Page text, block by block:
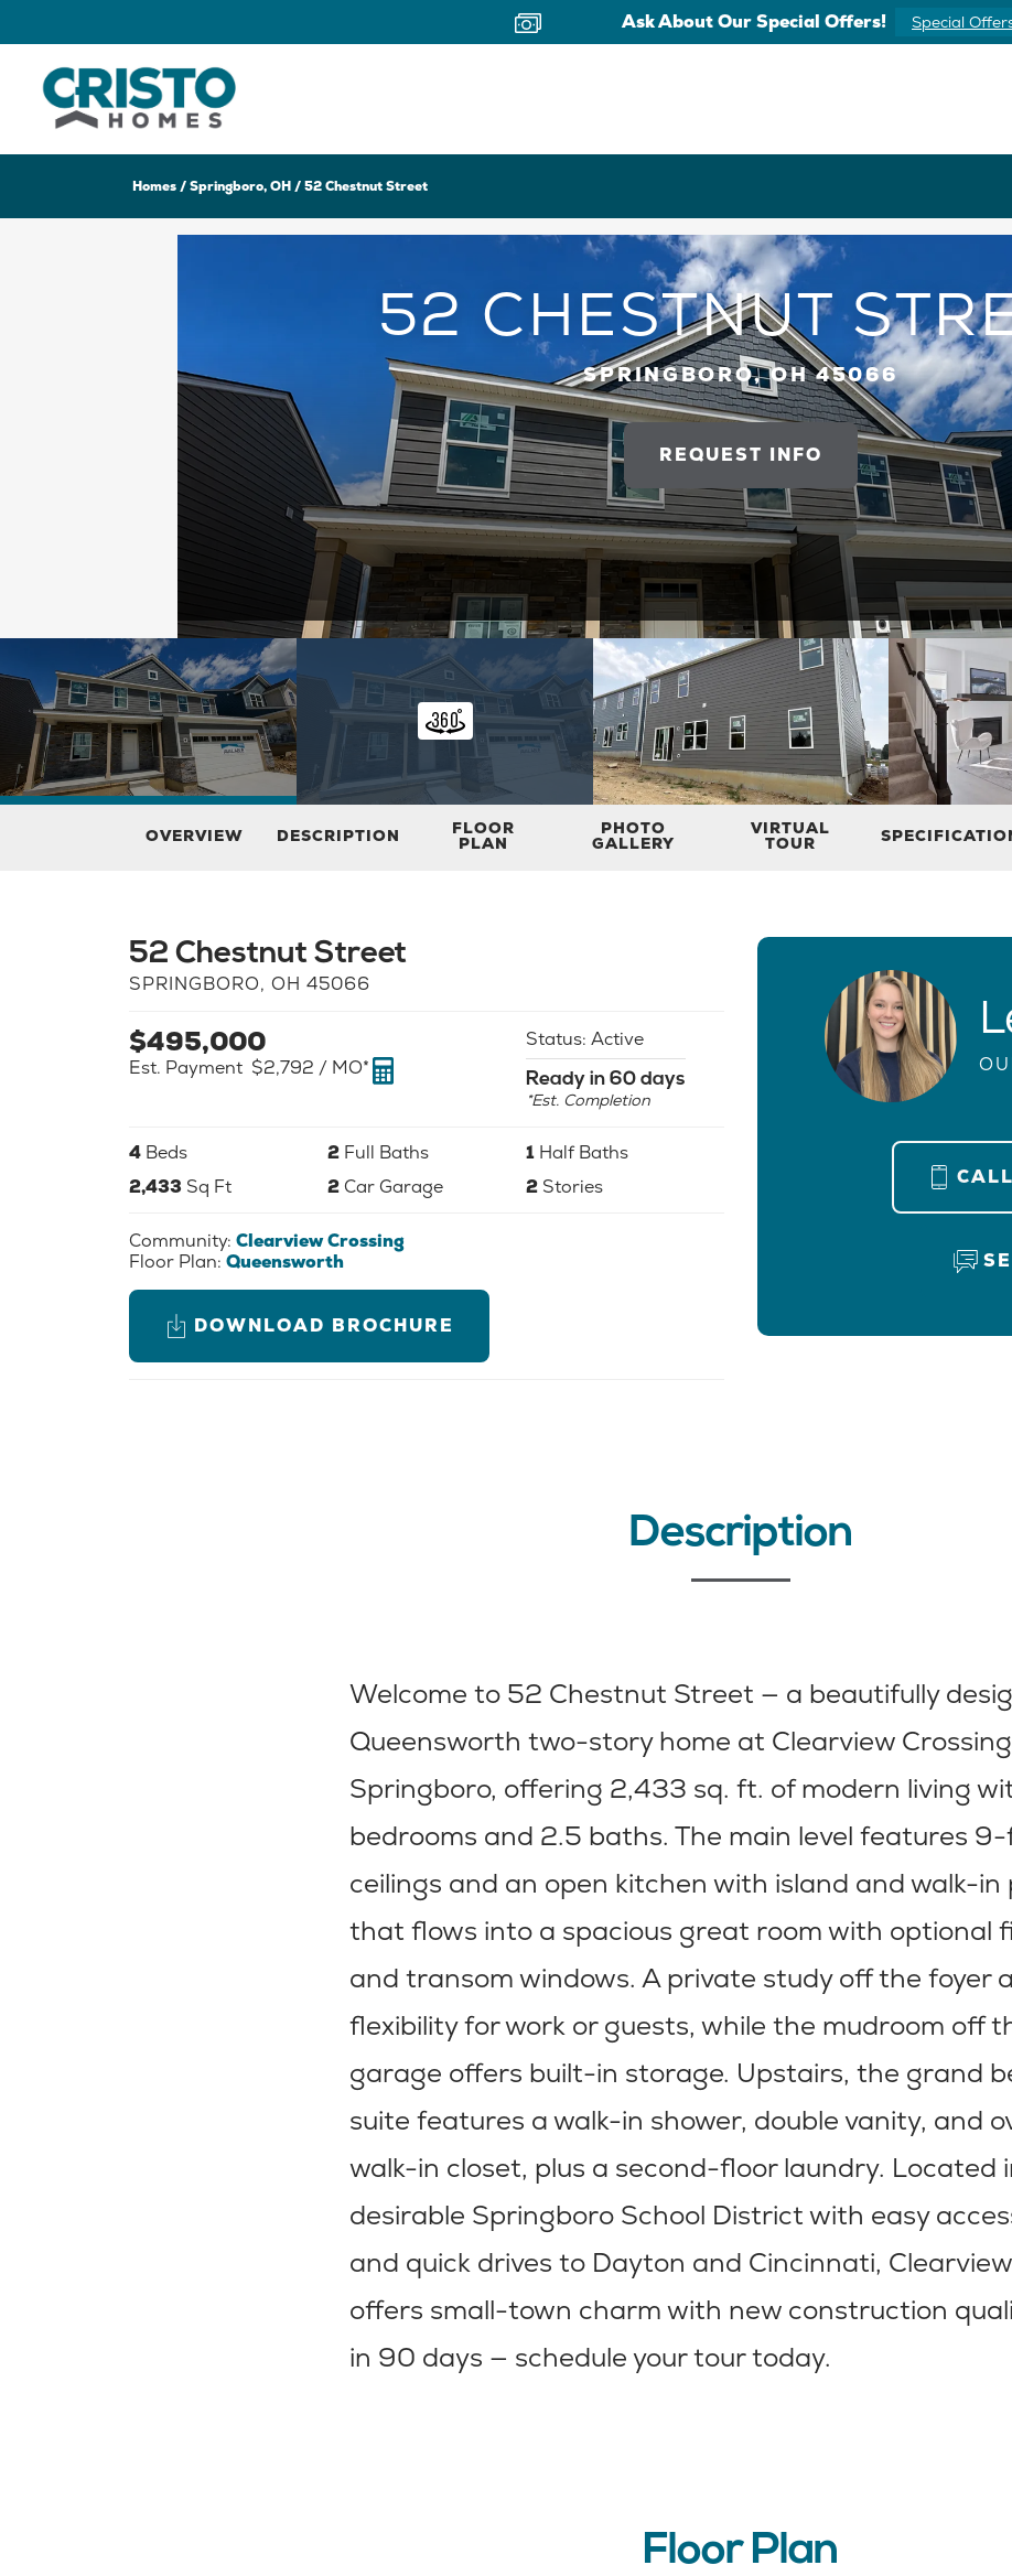
Ask About Our Special Offers! Special
Homes Springboro, OH 52 Chestnut Street
52 CHESTNUT
SPRINGBORO, OH 45066
REQUEST INFO
OVERVIEW DESCRIPTION FLOOR
PLAN
PHOTO
GALLERY
VIRTUAL
TOUR
52 Chestnut Street
SPRINGBORO, OH 45066
$495,000
Est. Payment $2,792 / MO*
Status: Active
Ready in 60 days
*Est. Completion
4 Beds 2 Full Baths 1 Half Baths
2,433 Sq Ft 2Car Garage 2 Stories
Community: Clearview Crossing
Floor Plan: Queensworth
DOWNLOAD BROCHURE
CALL
Description
Welcome to 52 Chestnut Street — a beautifully
Queensworth two-story home at Clearview
Springboro, offering 2,433 sq. ft. of modern living
bedrooms and 2.5 baths. The main level features
ceilings and an open kitchen with island and walk-
that flows into a spacious great room with optional
and transom windows. A private study off the foyer
flexibility for work or guests, while the mudroom off
garage offers built-in storage. Upstairs, the grand
suite features a walk-in shower, double vanity, and
walk-in closet, plus a second-floor laundry. Located
desirable Springboro School District with easy
and quick drives to Dayton and Cincinnati,
offers small-town charm with new construction
in 90 days — schedule your tour today.
Floor Plan